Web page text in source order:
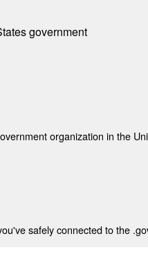
government
organization in the
safely connected to the